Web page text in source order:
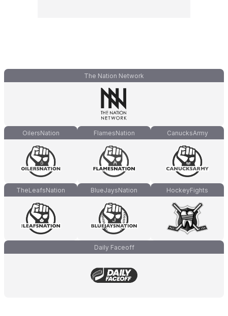
The Nation Network
OilersNation FlamesNation CanucksArmy
TheLeafsNation BlueJaysNation HockeyFights
Daily Faceoff